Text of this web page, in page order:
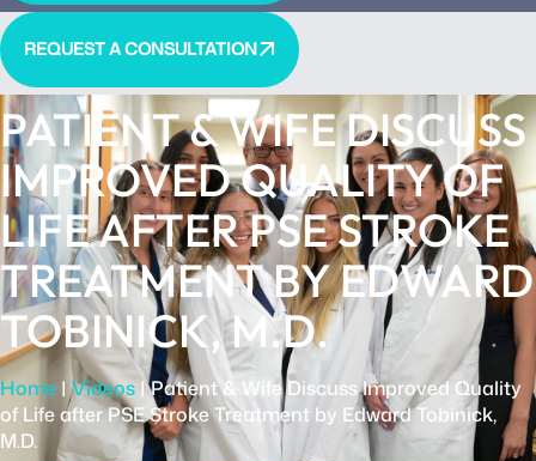
REQUEST A CONSULTATION
PATIENT & WIFE DISCUSS
IMPROVED QUALITY OF
LIFE AFTER PSE STROKE
TREATMENT BY EDWARD
TOBINICK, M.D.
Home |Videos |Patient & Wife Discuss Improved Quality
of Life after PSE Stroke Treatment by Edward Tobinick,
M.D.